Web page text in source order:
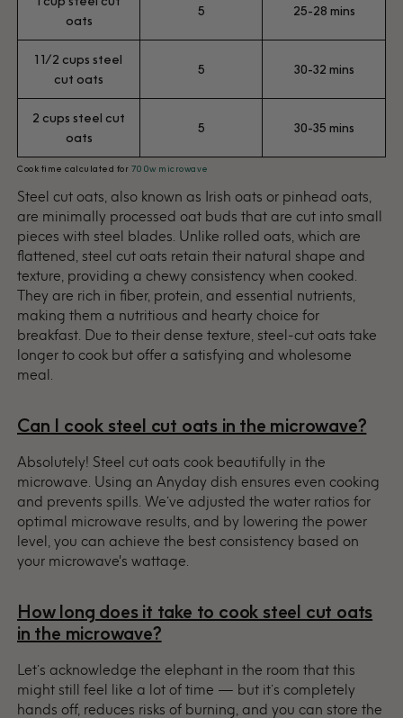
oats
5 25-28 mins
1 1/2 cups steel
cut oats
5 30-32 mins
2 cups steel cut
oats
5 30-35 mins
Cook time calculated for 700w microwave
Steel cut oats, also known as Irish oats or pinhead oats,
are minimally processed oat buds that are cut into small
pieces with steel blades. Unlike rolled oats, which are
flattened, steel cut oats retain their natural shape and
texture, providing a chewy consistency when cooked.
They are rich in fiber, protein, and essential nutrients,
making them a nutritious and hearty choice for
breakfast. Due to their dense texture, steel-cut oats take
longer to cook but offer a satisfying and wholesome
meal.
Can I cook steel cut oats in the microwave?
Absolutely! Steel cut oats cook beautifully in the
microwave. Using an Anyday dish ensures even cooking
and prevents spills. We’ve adjusted the water ratios for
optimal microwave results, and by lowering the power
level, you can achieve the best consistency based on
your microwave's wattage.
How long does it take to cook steel cut oats
in the microwave?
Let’s acknowledge the elephant in the room that this
might still feel like a lot of time — but it’s completely
hands off, reduces risks of burning, and you can store the